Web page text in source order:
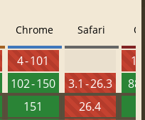
Chrome
4 - 101
102 - 150
151
Safari
3.1 - 26.3
26.4
88